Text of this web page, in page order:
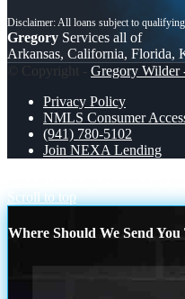
Gregory Services all of
Arkansas, California, Florida,
© Copyright - Gregory Wilder
Privacy Policy
NMLS Consumer
(941) 780-5102
Join NEXA Lending
Scroll to top
Where Should We Send